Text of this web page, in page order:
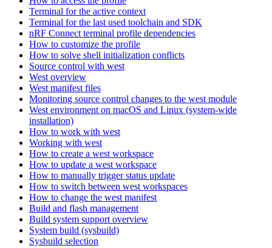
Terminal for the active context
Terminal for the last used toolchain and SDK
nRF Connect terminal profile dependencies
How to customize the profile
How to solve shell initialization conflicts
Source control with west
West overview
West manifest files
Monitoring source control changes to the west module
West environment on macOS and Linux (system-wide
installation)
How to work with west
Working with west
How to create a west workspace
How to update a west workspace
How to manually trigger status update
How to switch between west workspaces
How to change the west manifest
Build and flash management
Build system support overview
System build (sysbuild)
Sysbuild selection